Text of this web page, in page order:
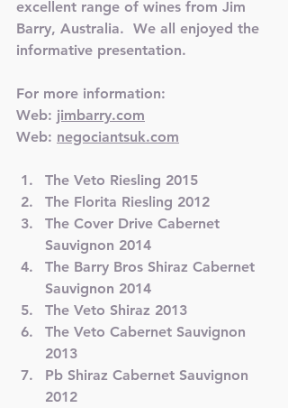
excellent range of wines from Jim
Barry, Australia.  We all enjoyed the
informative presentation.
For more information:
Web: jimbarry.com
Web: negociantsuk.com
The Veto Riesling 2015
The Florita Riesling 2012
The Cover Drive Cabernet
Sauvignon 2014
The Barry Bros Shiraz Cabernet
Sauvignon 2014
The Veto Shiraz 2013
The Veto Cabernet Sauvignon
2013
Pb Shiraz Cabernet Sauvignon
2012